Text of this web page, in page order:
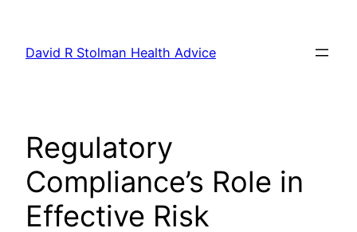
content
David R Stolman Health Advice
Regulatory
Compliance’s Role in
Effective Risk